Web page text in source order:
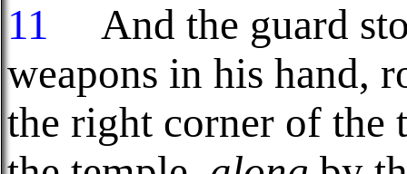
11
And the guard
weapons in his hand,
the right corner of the